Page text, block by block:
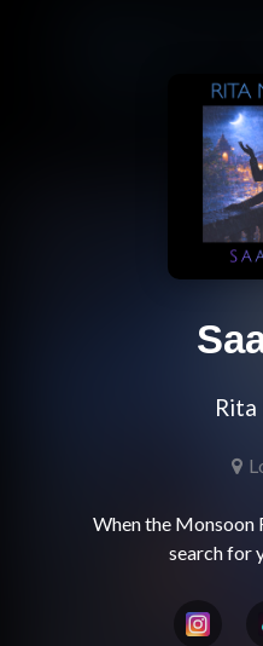
When the Monsoon